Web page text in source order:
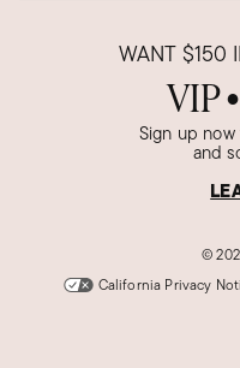
WANT $150
VIP●
Sign up
and
©
California Privacy